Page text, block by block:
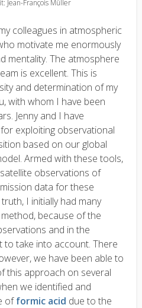
Jean-François Müller
colleagues in atmospheric
motivate me enormously
mentality. The atmosphere
is excellent. This is
and determination of my
with whom I have been
Jenny and I have
exploiting observational
based on our global
Armed with these tools,
observations of
data for these
I initially had many
because of the
and in the
to take into account. There
we have been able to
this approach on several
we identified and
offormic acid due to the